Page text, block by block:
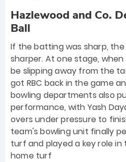
Hazlewood and Co.
Ball
If the batting was sharp,
sharper. At one stage,
be slipping away from the
got RBC back in the game
bowling departments also
performance, with Yash
overs under pressure to
team's bowling unit finally
turf and played a key role
home turf